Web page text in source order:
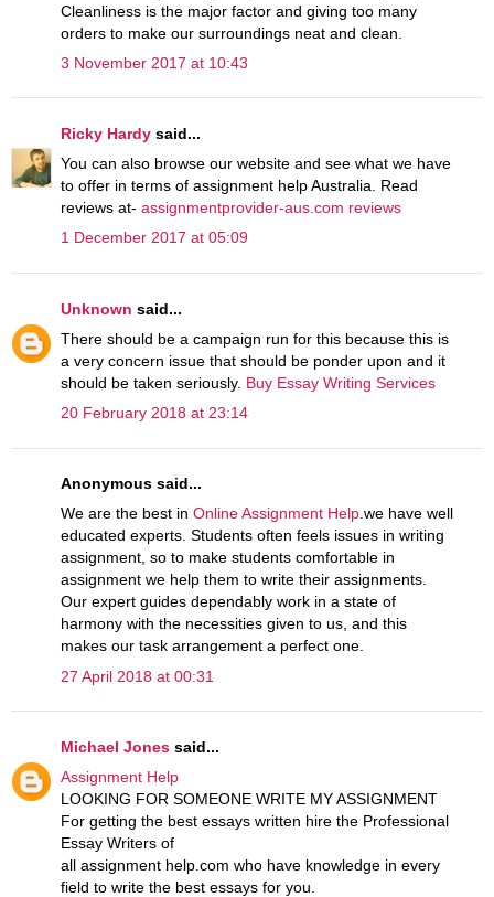
Cleanliness is the major factor and giving too many
orders to make our surroundings neat and clean.
3 November 2017 at 10:43
Ricky Hardy said...
You can also browse our website and see what we have
to offer in terms of assignment help Australia. Read
reviews at- assignmentprovider-aus.com reviews
1 December 2017 at 05:09
Unknown said...
There should be a campaign run for this because this is
a very concern issue that should be ponder upon and it
should be taken seriously. Buy Essay Writing Services
20 February 2018 at 23:14
Anonymous said...
We are the best in Online Assignment Help.we have well
educated experts. Students often feels issues in writing
assignment, so to make students comfortable in
assignment we help them to write their assignments.
Our expert guides dependably work in a state of
harmony with the necessities given to us, and this
makes our task arrangement a perfect one.
27 April 2018 at 00:31
Michael Jones said...
Assignment Help
LOOKING FOR SOMEONE WRITE MY ASSIGNMENT
For getting the best essays written hire the Professional
Essay Writers of
all assignment help.com who have knowledge in every
field to write the best essays for you.